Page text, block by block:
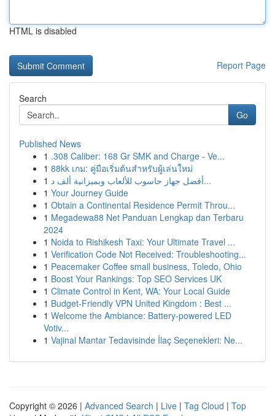
HTML is disabled
Report Page
Search
Go
Published News
1 .308 Caliber: 168 Gr SMK and Charge - Ve...
1 88kk เกม: คู่มือเริ่มต้นสำหรับผู้เล่นใหม่
1
أفضل جهاز حاسوب للألعاب وبميزانية ألف د...
1 Your Journey Guide
1 Obtain a Continental Residence Permit Throu...
1 Megadewa88 Net Panduan Lengkap dan Terbaru
2024
1 Noida to Rishikesh Taxi: Your Ultimate Travel ...
1 Verification Code Not Received: Troubleshooting...
1 Peacemaker Coffee small business, Toledo, Ohio
1 Boost Your Rankings: Top SEO Services UK
1 Climate Control in Kent, WA: Your Local Guide
1 Budget-Friendly VPN United Kingdom : Best ...
1 Welcome the Ambiance: Battery-powered LED
Votiv...
1 Vajinal Mantar Tedavisinde İlaç Seçenekleri: Ne...
Copyright © 2026 | Advanced Search | Live | Tag Cloud | Top